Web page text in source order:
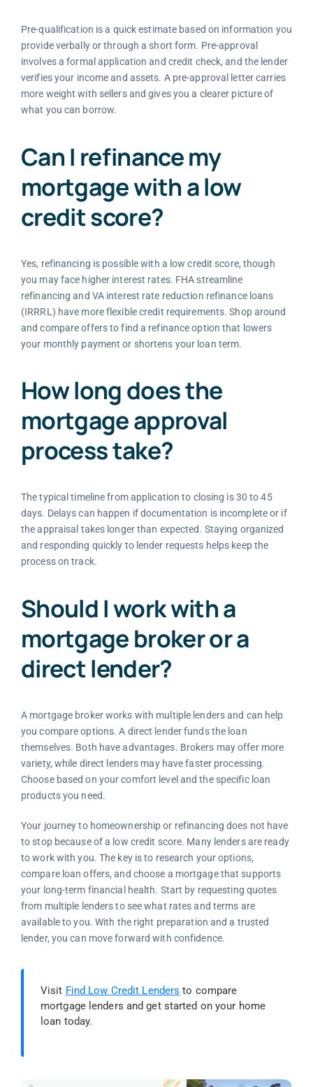
Pre-qualification is a quick estimate based on information you
provide verbally or through a short form. Pre-approval
involves a formal application and credit check, and the lender
verifies your income and assets. A pre-approval letter carries
more weight with sellers and gives you a clearer picture of
what you can borrow.
Can I refinance my
mortgage with a low
credit score?
Yes, refinancing is possible with a low credit score, though
you may face higher interest rates. FHA streamline
refinancing and VA interest rate reduction refinance loans
(IRRRL) have more flexible credit requirements. Shop around
and compare offers to find a refinance option that lowers
your monthly payment or shortens your loan term.
How long does the
mortgage approval
process take?
The typical timeline from application to closing is 30 to 45
days. Delays can happen if documentation is incomplete or if
the appraisal takes longer than expected. Staying organized
and responding quickly to lender requests helps keep the
process on track.
Should I work with a
mortgage broker or a
direct lender?
A mortgage broker works with multiple lenders and can help
you compare options. A direct lender funds the loan
themselves. Both have advantages. Brokers may offer more
variety, while direct lenders may have faster processing.
Choose based on your comfort level and the specific loan
products you need.
Your journey to homeownership or refinancing does not have
to stop because of a low credit score. Many lenders are ready
to work with you. The key is to research your options,
compare loan offers, and choose a mortgage that supports
your long-term financial health. Start by requesting quotes
from multiple lenders to see what rates and terms are
available to you. With the right preparation and a trusted
lender, you can move forward with confidence.
Visit Find Low Credit Lenders to compare
mortgage lenders and get started on your home
loan today.